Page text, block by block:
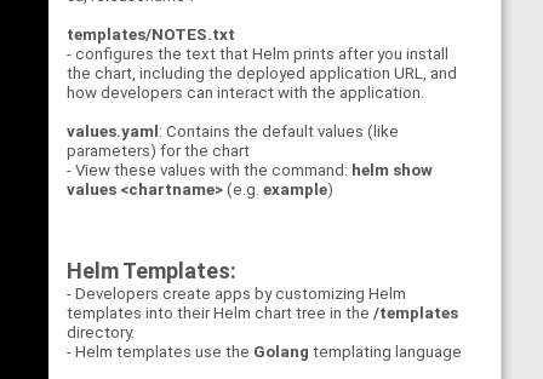
templates/NOTES.txt
- configures the text that Helm prints after you install
the chart, including the deployed application URL, and
how developers can interact with the application.
values.yaml: Contains the default values (like
parameters) for the chart
- View these values with the command: helm show
values <chartname>(e.g. example)
Helm Templates:
- Developers create apps by customizing Helm
templates into their Helm chart tree in the /templates
directory.
- Helm templates use the Golang templating language